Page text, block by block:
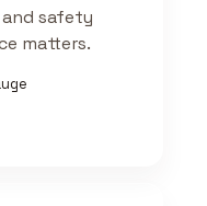
safety
matters.